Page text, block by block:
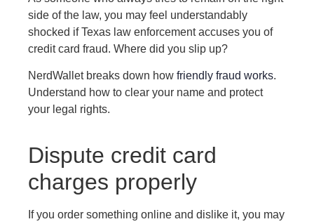
side of the law, you may feel understandably
shocked if Texas law enforcement accuses you of
credit card fraud. Where did you slip up?
NerdWallet breaks down how friendly fraud works.
Understand how to clear your name and protect
your legal rights.
Dispute credit card
charges properly
If you order something online and dislike it, you may